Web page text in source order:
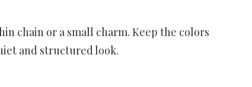
chain or a small charm. Keep the colors
and structured look.